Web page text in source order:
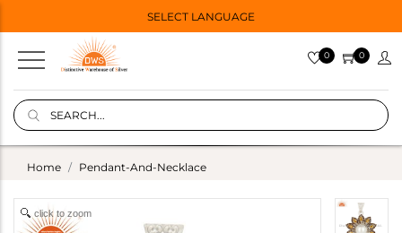
SELECT LANGUAGE
0 0
Home Pendant-And-Necklace
click to zoom